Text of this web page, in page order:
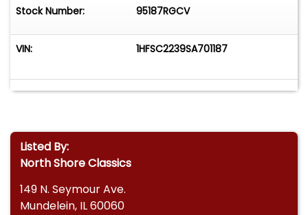
Stock Number: 95187RGCV
VIN: 1HFSC2239SA701187
Listed By:
North Shore Classics
149 N. Seymour Ave.
Mundelein, IL 60060